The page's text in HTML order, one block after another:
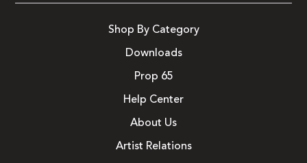
Shop By Category
Downloads
Prop 65
Help Center
About Us
Artist Relations